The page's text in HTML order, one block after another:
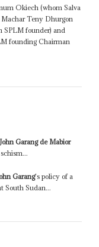
Okiech (whom Salva
Machar Teny Dhurgon
SPLM founder) and
founding Chairman
John Garang de Mabior
Garang's policy of a
South Sudan...